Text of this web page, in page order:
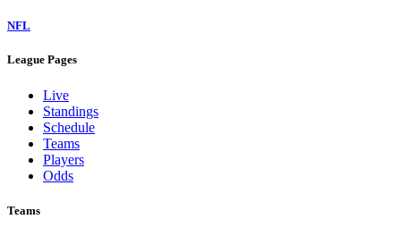
NFL
League Pages
Live
Standings
Schedule
Teams
Players
Odds
Teams